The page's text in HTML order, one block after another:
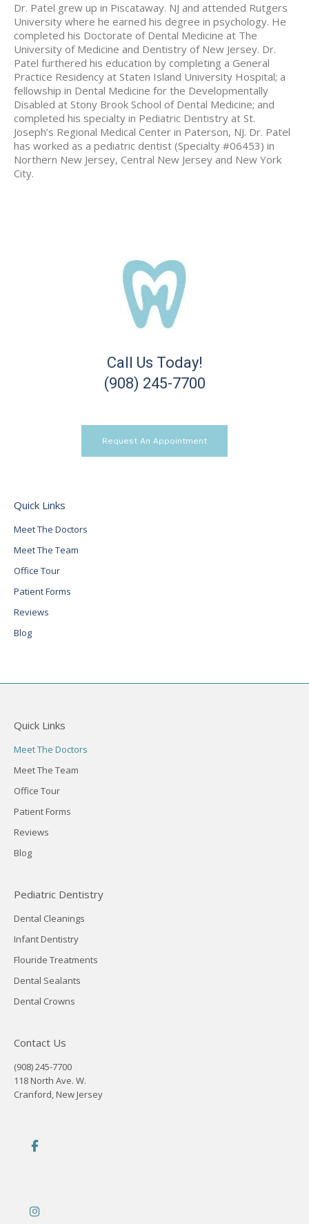
Dr. Patel grew up in Piscataway. NJ and attended Rutgers
University where he earned his degree in psychology. He
completed his Doctorate of Dental Medicine at The
University of Medicine and Dentistry of New Jersey. Dr.
Patel furthered his education by completing a General
Practice Residency at Staten Island University Hospital; a
fellowship in Dental Medicine for the Developmentally
Disabled at Stony Brook School of Dental Medicine; and
completed his specialty in Pediatric Dentistry at St.
Joseph’s Regional Medical Center in Paterson, NJ. Dr. Patel
has worked as a pediatric dentist (Specialty #06453) in
Northern New Jersey, Central New Jersey and New York
City.
Call Us Today!
(908) 245-7700
Request An Appointment
Quick Links
Meet The Doctors
Meet The Team
Office Tour
Patient Forms
Reviews
Blog
Quick Links
Meet The Doctors
Meet The Team
Office Tour
Patient Forms
Reviews
Blog
Pediatric Dentistry
Dental Cleanings
Infant Dentistry
Flouride Treatments
Dental Sealants
Dental Crowns
Contact Us
(908) 245-7700
118 North Ave. W.
Cranford, New Jersey